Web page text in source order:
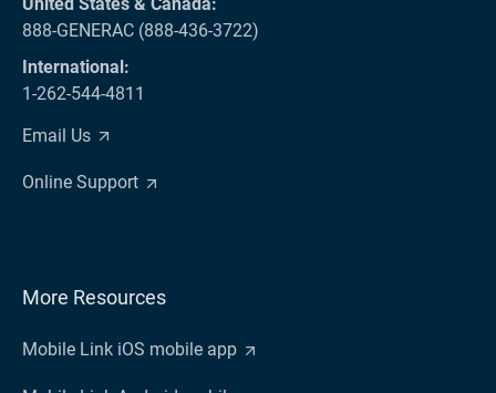
888-GENERAC (888-436-3722)
International:
1-262-544-4811
Email Us
Online Support
More Resources
Mobile Link iOS mobile app